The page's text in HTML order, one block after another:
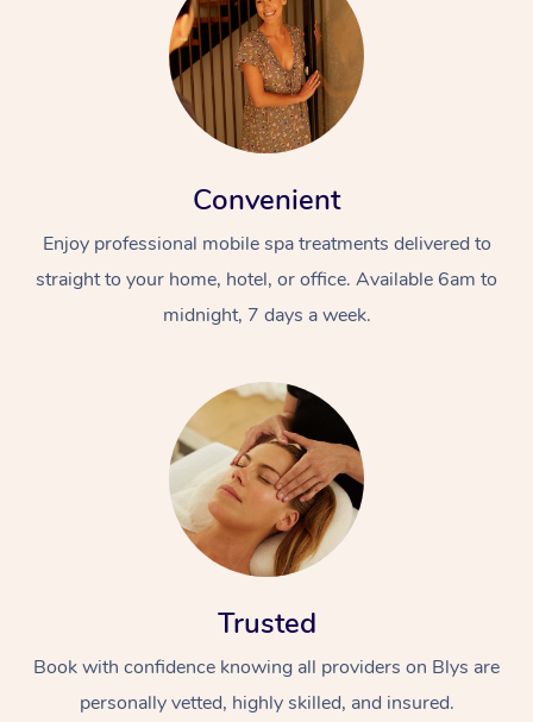
Convenient
Enjoy professional mobile spa treatments delivered to
straight to your home, hotel, or office. Available 6am to
midnight, 7 days a week.
Trusted
Book with confidence knowing all providers on Blys are
personally vetted, highly skilled, and insured.